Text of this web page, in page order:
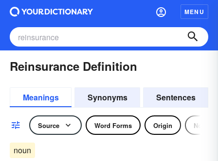
MENU
Reinsurance Definition
Meanings Synonyms Sentences
Source Word Forms Origin Noun
noun